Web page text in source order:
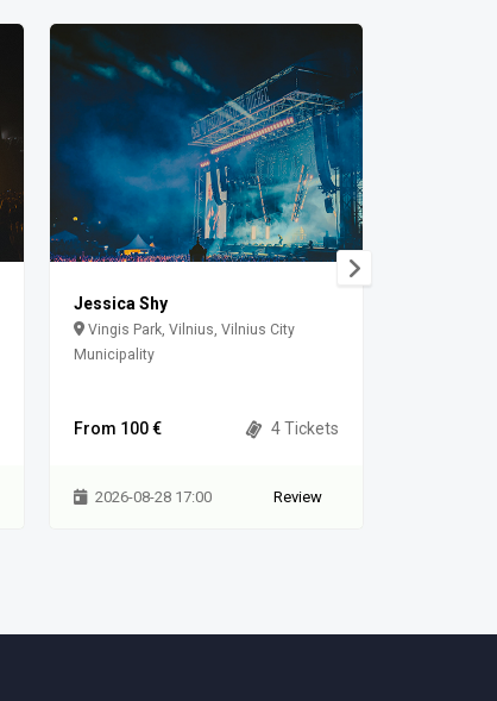
Jessica Shy
Vingis Park, Vilnius, Vilnius City
Municipality
From 100 € 4 Tickets
2026-08-28 17:00 Review